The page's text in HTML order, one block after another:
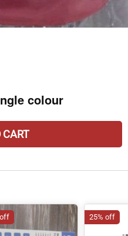
colour
CART
25% off